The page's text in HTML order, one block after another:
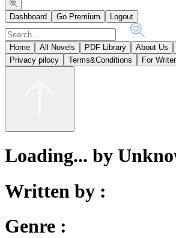
Dashboard Go Premium Logout
Home All Novels PDF Library About Us
Privacy pilocy
Terms&Conditions For
Loading... by
Written by :
Genre :